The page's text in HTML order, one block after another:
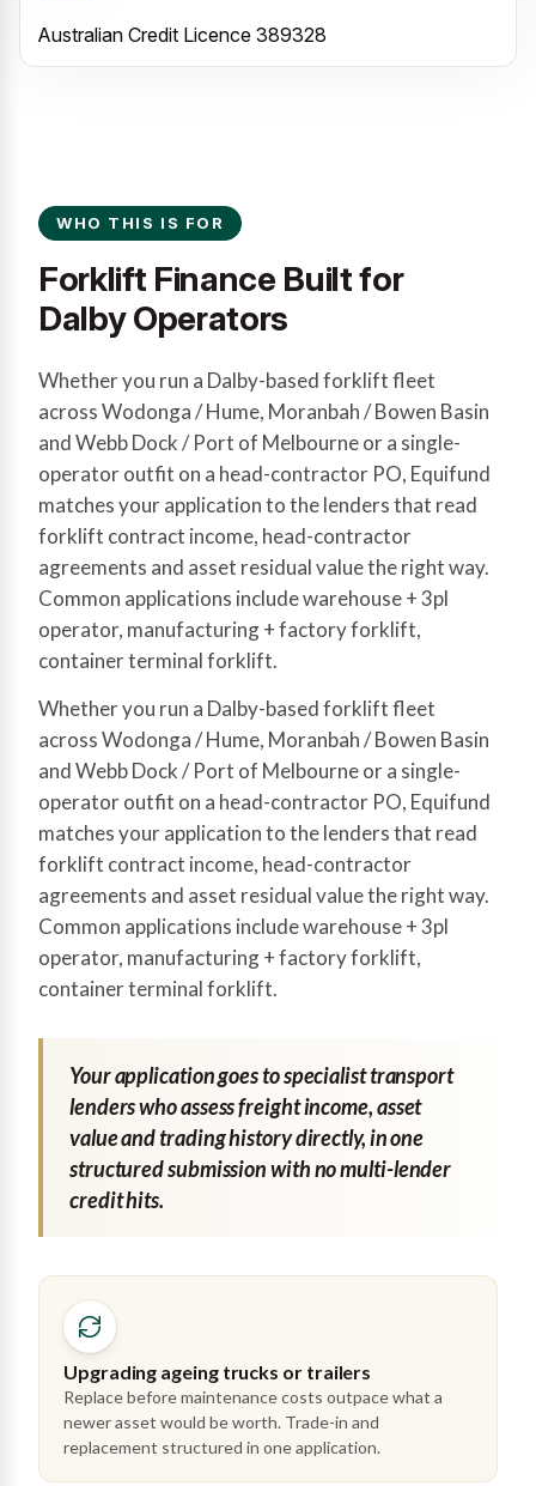
Australian Credit Licence 389328
WHO THIS IS FOR
Forklift Finance Built for
Dalby Operators
Whether you run a Dalby-based forklift fleet
across Wodonga / Hume, Moranbah / Bowen Basin
and Webb Dock / Port of Melbourne or a single-
operator outfit on a head-contractor PO, Equifund
matches your application to the lenders that read
forklift contract income, head-contractor
agreements and asset residual value the right way.
Common applications include warehouse + 3pl
operator, manufacturing + factory forklift,
container terminal forklift.
Whether you run a Dalby-based forklift fleet
across Wodonga / Hume, Moranbah / Bowen Basin
and Webb Dock / Port of Melbourne or a single-
operator outfit on a head-contractor PO, Equifund
matches your application to the lenders that read
forklift contract income, head-contractor
agreements and asset residual value the right way.
Common applications include warehouse + 3pl
operator, manufacturing + factory forklift,
container terminal forklift.
Your application goes to specialist transport
lenders who assess freight income, asset
value and trading history directly, in one
structured submission with no multi-lender
credit hits.
Upgrading ageing trucks or trailers
Replace before maintenance costs outpace what a
newer asset would be worth. Trade-in and
replacement structured in one application.